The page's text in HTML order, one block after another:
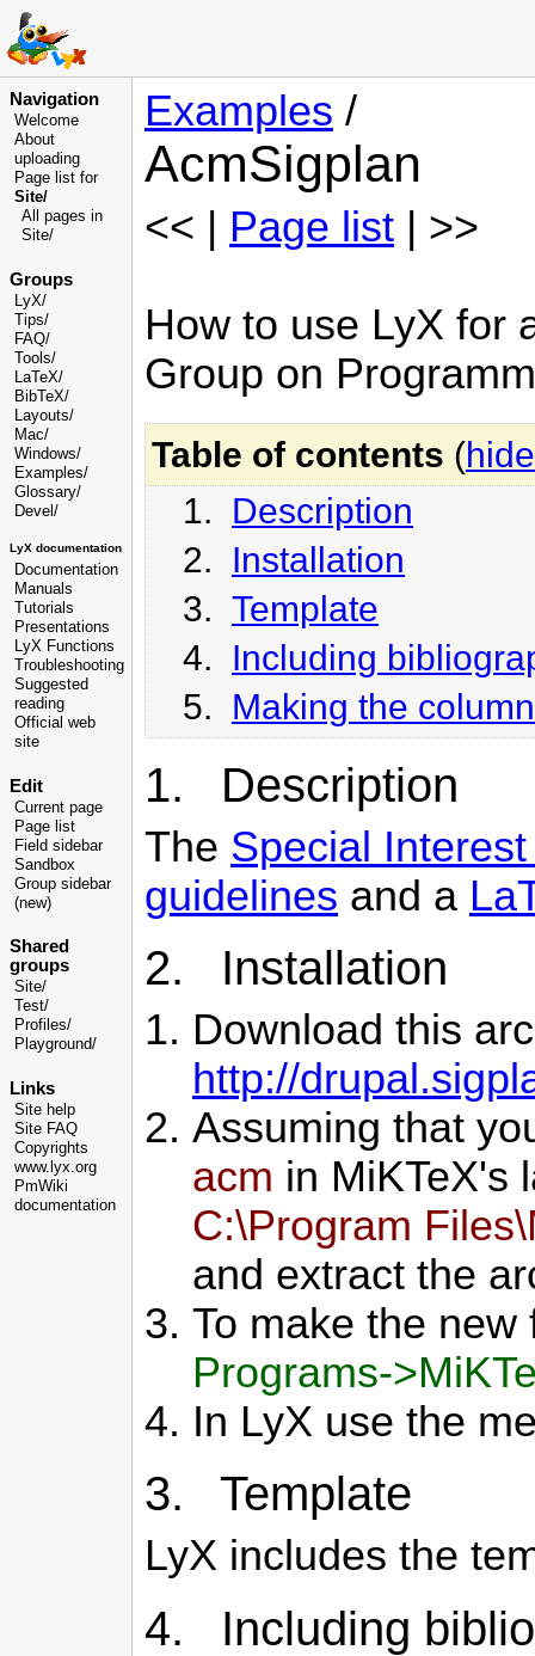
Navigation
Welcome
About
uploading
Page list for
Site/
All pages in
Site/
Groups
LyX/
Tips/
FAQ/
Tools/
LaTeX/
BibTeX/
Layouts/
Mac/
Windows/
Examples/
Glossary/
Devel /
LyX documentation
Documentation
Manuals
Tutorials
Presentations
LyX Functions
Troubleshooting
Suggested
reading
Official web
site
Edit
Current page
Page list
Field sidebar
Sandbox
Group sidebar
(new)
Shared
groups
Site/
Test/
Profiles/
Playground/
Links
Site help
Site FAQ
Copyrights
www.lyx.org
PmWiki
documentation
Examples /
AcmSigplan
<< | Page list | >>
How to use LyX for
Group on
Table of contents (hide
1. Description
2. Installation
3. Template
4. Including
5. Making the
1. Description
The Special
guidelines and a
2. Installation
Download this
http://
Assuming that
acm in MiKTeX's
C:\Program
and extract the
To make the
Programs-
In LyX use the
3. Template
LyX includes the
4. Including